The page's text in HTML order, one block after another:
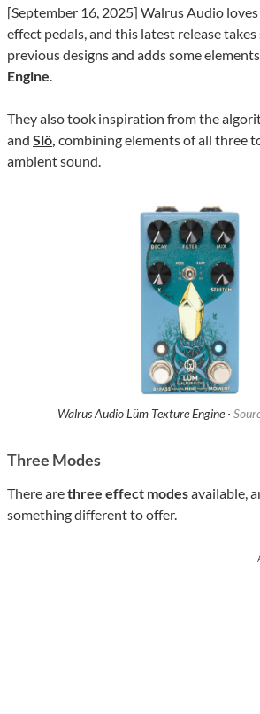
[September 16, 2025] Walrus Audio
effect pedals, and this latest release
previous designs and adds some
Engine.
They also took inspiration from the
and Slö, combining elements of all three
ambient sound.
Walrus Audio Lüm Texture Engine ·
Three Modes
There arethree effect modesavailable,
something different to offer.